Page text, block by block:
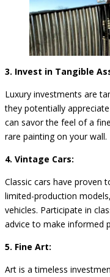
3. Invest in Tangible
Luxury investments are
they potentially
can savor the feel of a
rare painting on your wall.
4. Vintage Cars:
Classic cars have proven
limited-production
vehicles. Participate in
advice to make informed
5. Fine Art:
Art is a timeless